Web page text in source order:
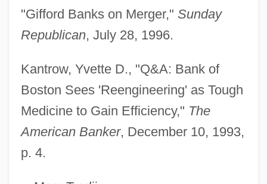
"Gifford Banks on Merger," Sunday
Republican, July 28, 1996.
Kantrow, Yvette D., "Q&A: Bank of
Boston Sees 'Reengineering' as Tough
Medicine to Gain Efficiency," The
American Banker, December 10, 1993,
p. 4.
Giffin, Philip
Giffen, Robert
Giffen, Keith 1952-
Giffard, Walter
Giffard, Ellen Hovde (1925-)
Giffard, Bonaventure